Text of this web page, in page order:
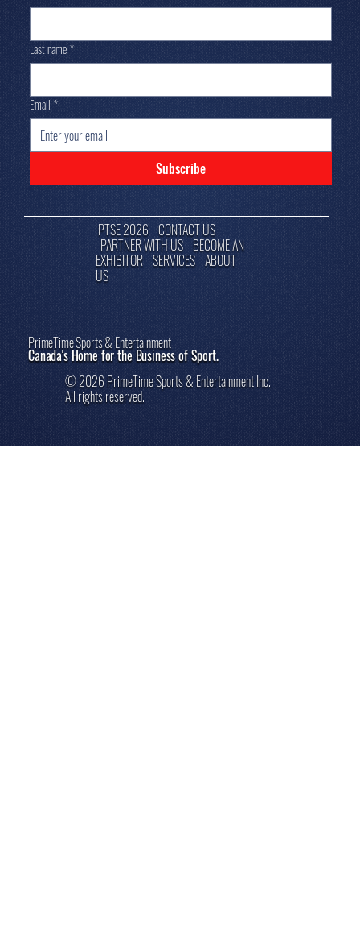
Last name *
Email *
Subscribe
PTSE 2026CONTACT US
PARTNER WITH US BECOME AN
EXHIBITORSERVICESABOUT
US
PrimeTime Sports & Entertainment
Canada's Home for the Business of Sport.
© 2026 PrimeTime Sports & Entertainment Inc.
All rights reserved.